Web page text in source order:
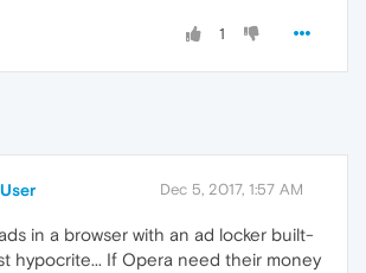
1
Dec 5, 2017, 1:57 AM
in a browser with an ad locker built-
hypocrite... If Opera need their money